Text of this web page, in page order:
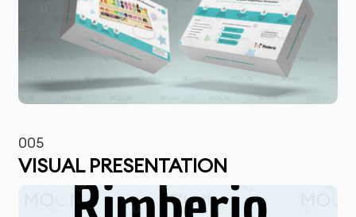
005
VISUAL PRESENTATION